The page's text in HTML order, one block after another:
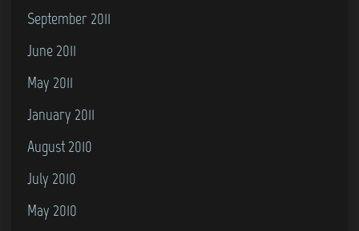
September 2011
June 2011
May 2011
January 2011
August 2010
July 2010
May 2010